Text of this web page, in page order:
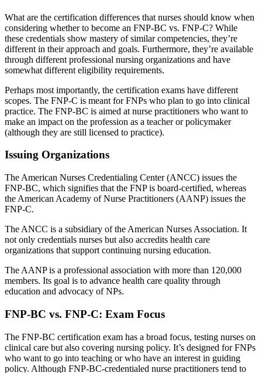
What are the certification differences that nurses should know when
considering whether to become an FNP-BC vs. FNP-C? While
these credentials show mastery of similar competencies, they’re
different in their approach and goals. Furthermore, they’re available
through different professional nursing organizations and have
somewhat different eligibility requirements.
Perhaps most importantly, the certification exams have different
scopes. The FNP-C is meant for FNPs who plan to go into clinical
practice. The FNP-BC is aimed at nurse practitioners who want to
make an impact on the profession as a teacher or policymaker
(although they are still licensed to practice).
Issuing Organizations
The American Nurses Credentialing Center (ANCC) issues the
FNP-BC, which signifies that the FNP is board-certified, whereas
the American Academy of Nurse Practitioners (AANP) issues the
FNP-C.
The ANCC is a subsidiary of the American Nurses Association. It
not only credentials nurses but also accredits health care
organizations that support continuing nursing education.
The AANP is a professional association with more than 120,000
members. Its goal is to advance health care quality through
education and advocacy of NPs.
FNP-BC vs. FNP-C: Exam Focus
The FNP-BC certification exam has a broad focus, testing nurses on
clinical care but also covering nursing policy. It’s designed for FNPs
who want to go into teaching or who have an interest in guiding
policy. Although FNP-BC-credentialed nurse practitioners tend to